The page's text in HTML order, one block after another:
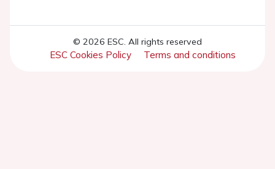
© 2026 ESC. All rights reserved
ESC Cookies Policy Terms and conditions